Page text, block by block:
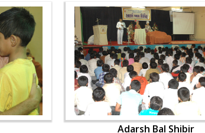
Adarsh Bal Shibir